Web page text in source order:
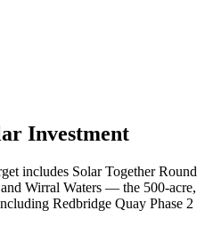
Investment
includes Solar Together Round
Wirral Waters — the 500-acre,
Redbridge Quay Phase 2